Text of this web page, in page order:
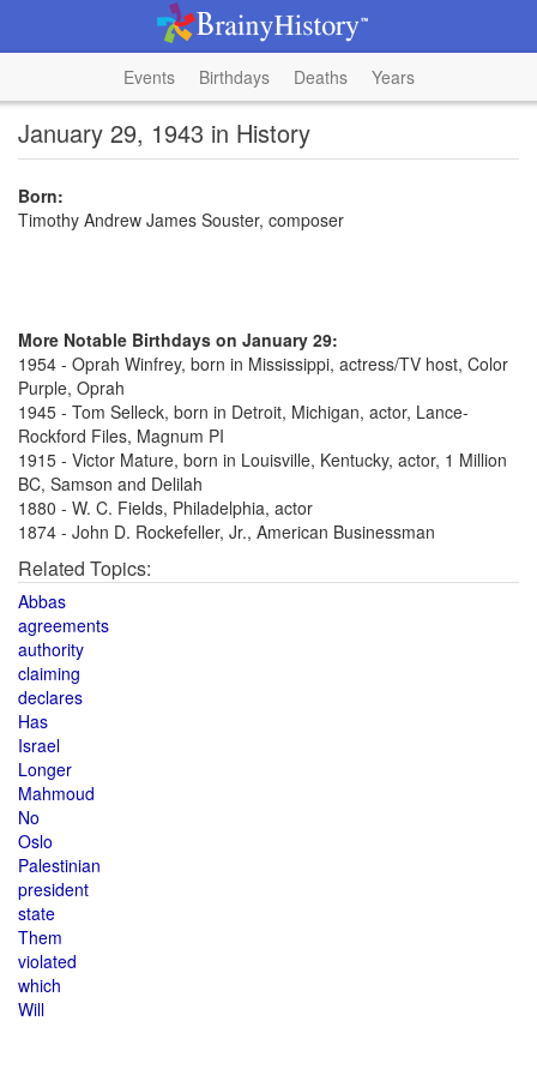
Events Birthdays Deaths Years
January 29, 1943 in History
Born:
Timothy Andrew James Souster, composer
More Notable Birthdays on January 29:
1954 - Oprah Winfrey, born in Mississippi, actress/TV host, Color
Purple, Oprah
1945 - Tom Selleck, born in Detroit, Michigan, actor, Lance-
Rockford Files, Magnum PI
1915 - Victor Mature, born in Louisville, Kentucky, actor, 1 Million
BC, Samson and Delilah
1880 - W. C. Fields, Philadelphia, actor
1874 - John D. Rockefeller, Jr., American Businessman
Related Topics:
Abbas
agreements
authority
claiming
declares
Has
Israel
Longer
Mahmoud
No
Oslo
Palestinian
president
state
Them
violated
which
Will